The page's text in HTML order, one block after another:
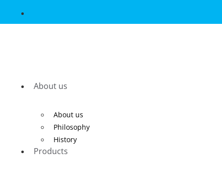
About us
About us
Philosophy
History
Products